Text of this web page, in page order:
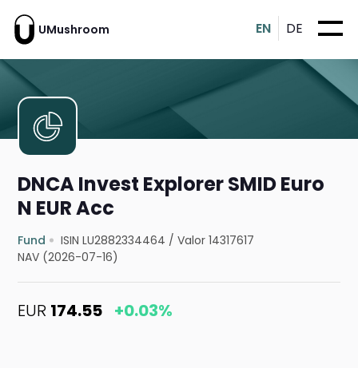
UMushroom EN DE
DNCA Invest Explorer SMID Euro
N EUR Acc
Fund ISIN LU2882334464 /Valor 14317617
NAV (2026-07-16)
EUR 174.55 +0.03%